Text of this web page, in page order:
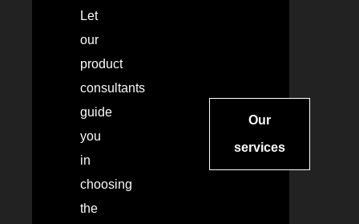
Let
our
product
consultants
guide
you
in
choosing
the
Our
services